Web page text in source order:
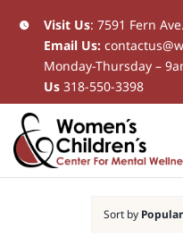
Skip
content
Visit Us: 7591 Fern
Email Us:
Monday-Thursday –
Us 318-550-3398
Sort by